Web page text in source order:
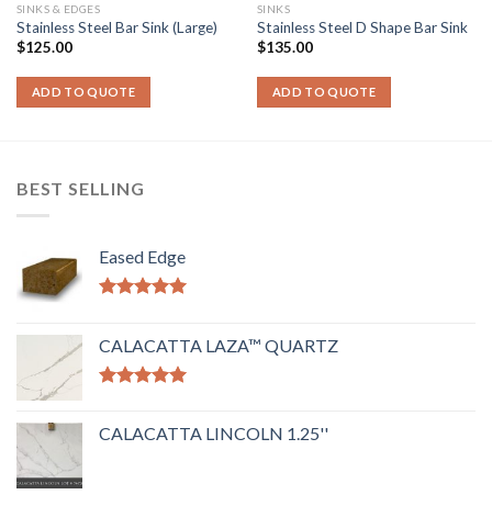
SINKS & EDGES
Stainless Steel Bar Sink (Large)
$125.00
ADD TO QUOTE
SINKS
Stainless Steel D Shape Bar Sink
$135.00
ADD TO QUOTE
BEST SELLING
Eased Edge
CALACATTA LAZA™ QUARTZ
CALACATTA LINCOLN 1.25''